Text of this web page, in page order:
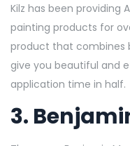
Kilz has been providing
painting products for
product that combines
give you beautiful and
application time in half.
3.